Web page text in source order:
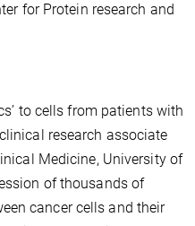
for Protein research and
to cells from patients with
research associate
Medicine, University of
of thousands of
cancer cells and their